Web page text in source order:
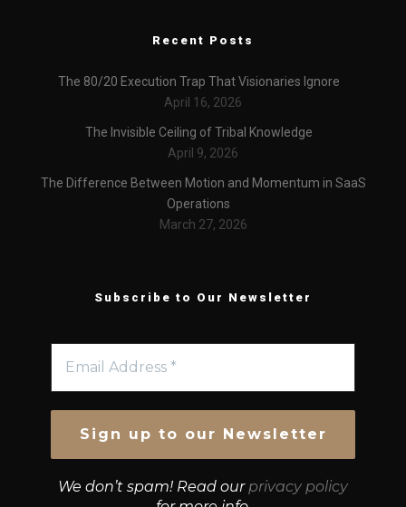
Recent Posts
The 80/20 Execution Trap That Visionaries Ignore
April 16, 2026
The Invisible Ceiling of Tribal Knowledge
April 9, 2026
The Difference Between Motion and Momentum in SaaS
Operations
March 27, 2026
Subscribe to Our Newsletter
We don’t spam! Read our privacy policy